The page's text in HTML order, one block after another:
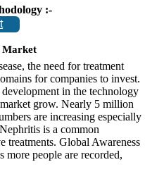
:-
Market
the need for treatment
for companies to invest.
in the technology
grow. Nearly 5 million
are increasing especially
is a common
treatments. Global Awareness
more people are recorded,